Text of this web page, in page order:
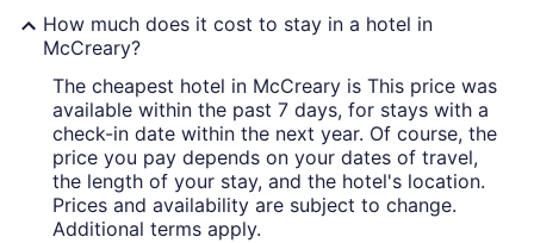
How much does it cost to stay in a hotel in
McCreary?
The cheapest hotel in McCreary is This price was
available within the past 7 days, for stays with a
check-in date within the next year. Of course, the
price you pay depends on your dates of travel,
the length of your stay, and the hotel's location.
Prices and availability are subject to change.
Additional terms apply.